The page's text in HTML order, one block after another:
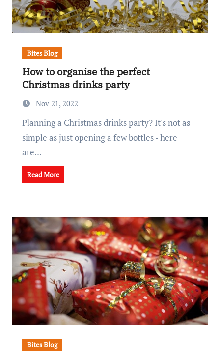
Bites Blog
How to organise the perfect
Christmas drinks party
Nov 21, 2022
Planning a Christmas drinks party? It's not as
simple as just opening a few bottles - here
are…
Read More
Bites Blog